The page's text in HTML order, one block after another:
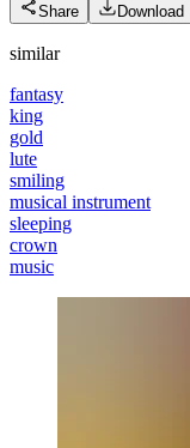
Share Download
similar
fantasy
king
gold
lute
smiling
musical instrument
sleeping
crown
music